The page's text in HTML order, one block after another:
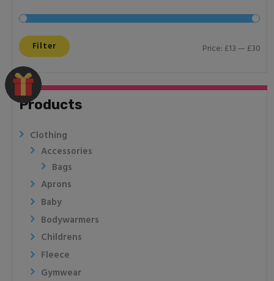
Filter Price: £13 — £30
Products
Clothing
Accessories
Bags
Aprons
Baby
Bodywarmers
Childrens
Fleece
Gymwear